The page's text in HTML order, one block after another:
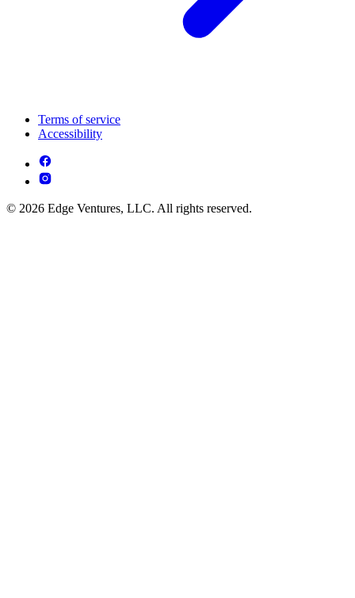
Terms of service
Accessibility
© 2026 Edge Ventures, LLC. All rights reserved.